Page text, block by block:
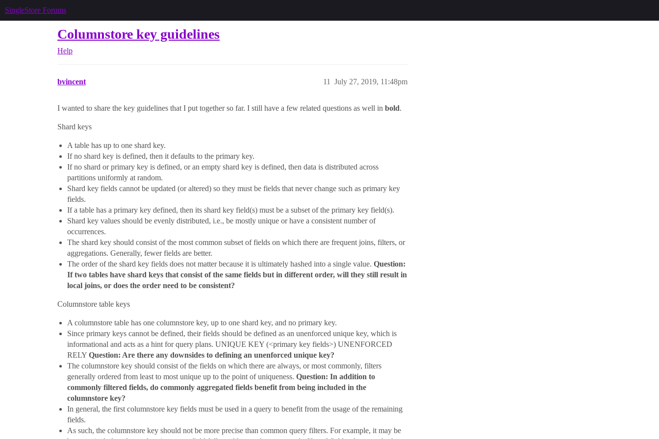
SingleStore Forums
Columnstore key guidelines
Help
bvincent July 27, 2019, 11:48pm
11
I wanted to share the key guidelines that I put together so far. I still have a few related questions as well in bold.
Shard keys
A table has up to one shard key.
If no shard key is defined, then it defaults to the primary key.
If no shard or primary key is defined, or an empty shard key is defined, then data is distributed across
partitions uniformly at random.
Shard key fields cannot be updated (or altered) so they must be fields that never change such as primary key
fields.
If a table has a primary key defined, then its shard key field(s) must be a subset of the primary key field(s).
Shard key values should be evenly distributed, i.e., be mostly unique or have a consistent number of
occurrences.
The shard key should consist of the most common subset of fields on which there are frequent joins, filters, or
aggregations. Generally, fewer fields are better.
The order of the shard key fields does not matter because it is ultimately hashed into a single value. Question:
If two tables have shard keys that consist of the same fields but in different order, will they still result in
local joins, or does the order need to be consistent?
Columnstore table keys
A columnstore table has one columnstore key, up to one shard key, and no primary key.
Since primary keys cannot be defined, their fields should be defined as an unenforced unique key, which is
informational and acts as a hint for query plans. UNIQUE KEY (<primary key fields>) UNENFORCED
RELY Question: Are there any downsides to defining an unenforced unique key?
The columnstore key should consist of the fields on which there are always, or most commonly, filters
generally ordered from least to most unique up to the point of uniqueness. Question: In addition to
commonly filtered fields, do commonly aggregated fields benefit from being included in the
columnstore key?
In general, the first columnstore key fields must be used in a query to benefit from the usage of the remaining
fields.
As such, the columnstore key should not be more precise than common query filters. For example, it may be